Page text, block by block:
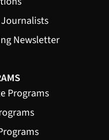
Newsletter
Programs